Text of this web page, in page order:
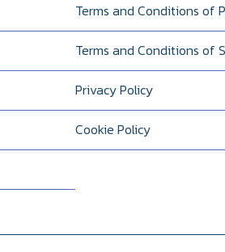
Terms and Conditions of
Terms and Conditions of
Privacy Policy
Cookie Policy